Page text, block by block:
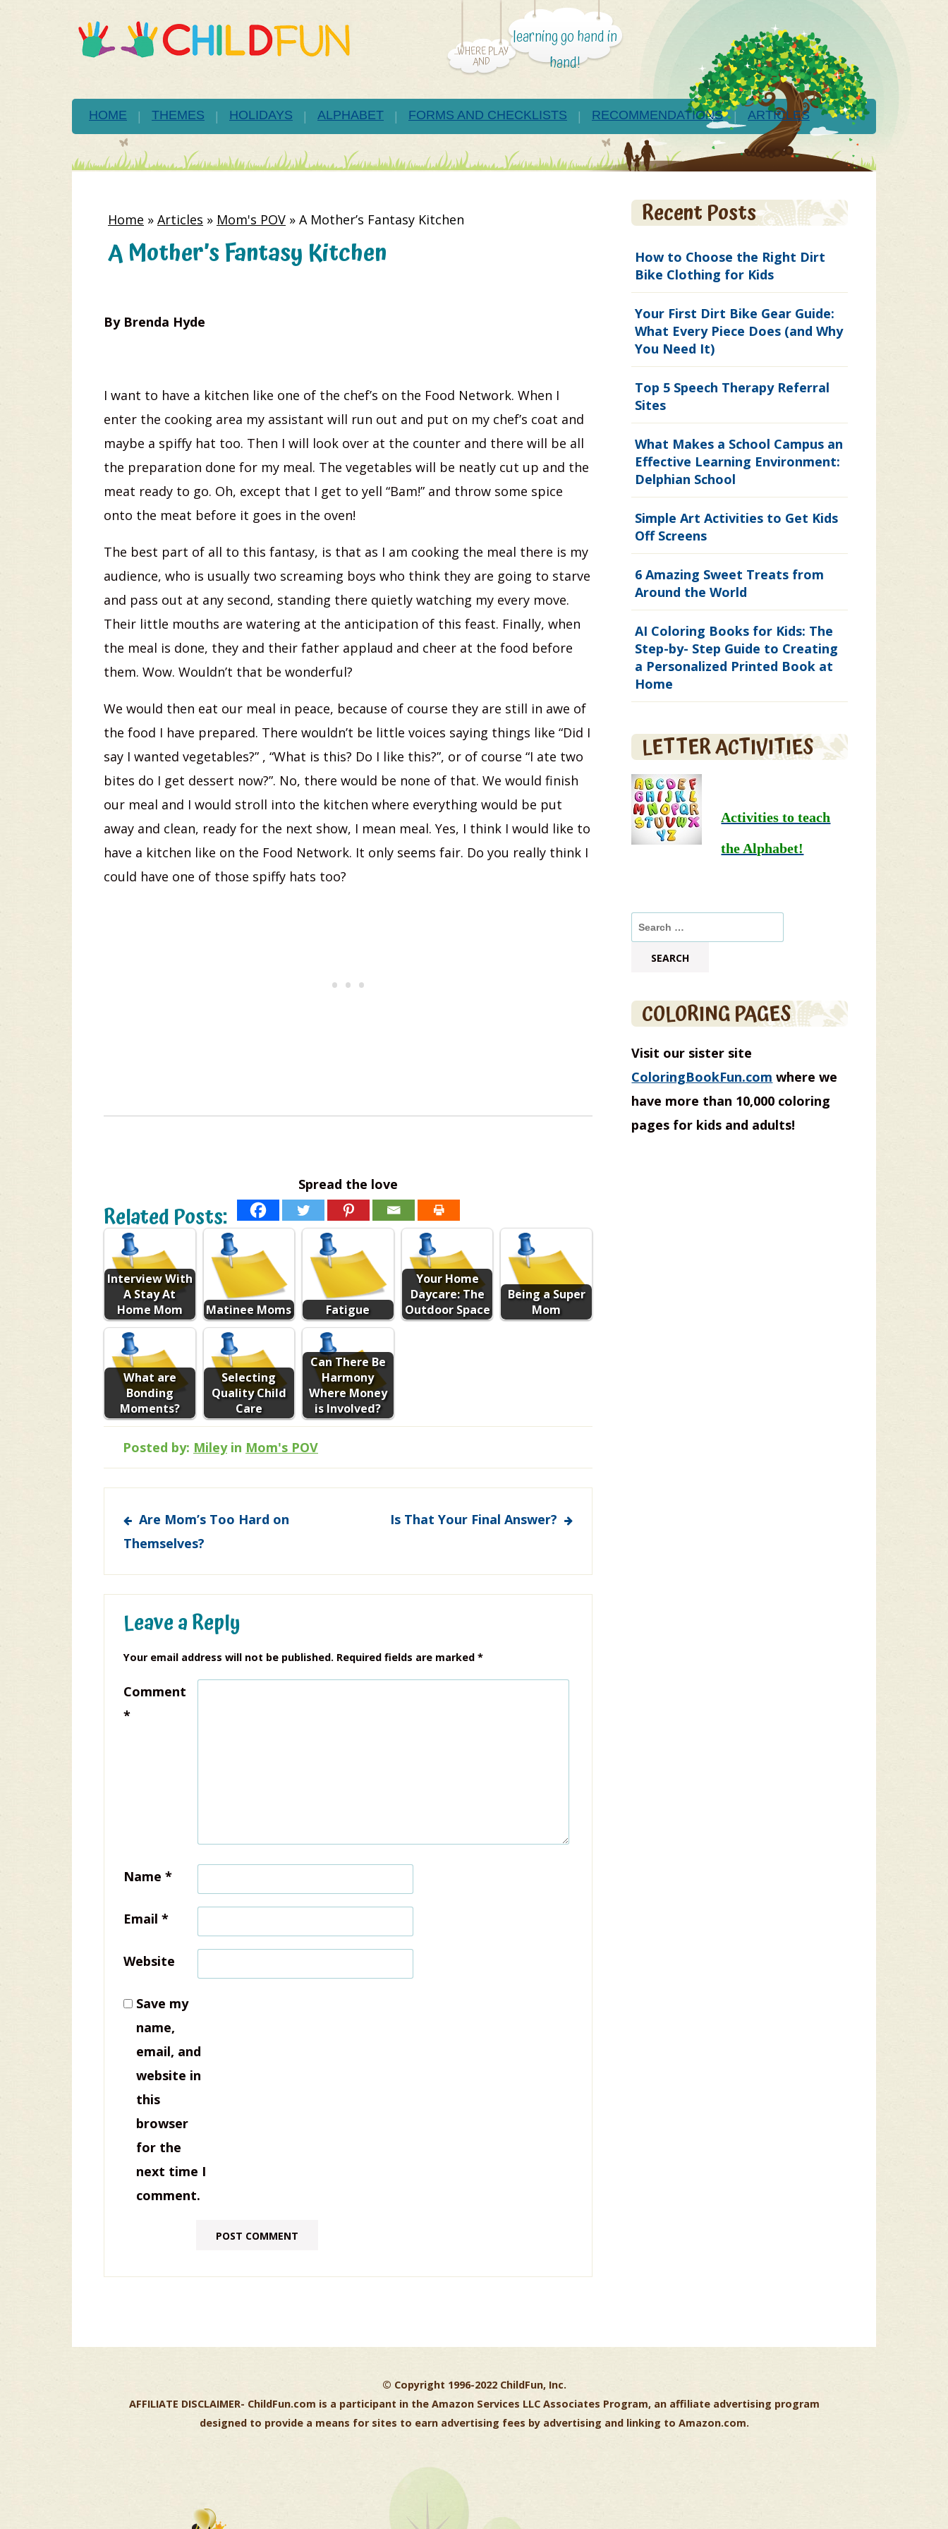
...WHERE PLAY
AND
learning go hand in
hand!
HOME THEMES HOLIDAYS ALPHABET FORMS AND CHECKLISTS RECOMMENDATIONS ARTICLES
Home » Articles » Mom's POV » A Mother’s Fantasy Kitchen
A Mother’s Fantasy Kitchen
By Brenda Hyde
I want to have a kitchen like one of the chef’s on the Food Network. When I
enter the cooking area my assistant will run out and put on my chef’s coat and
maybe a spiffy hat too. Then I will look over at the counter and there will be all
the preparation done for my meal. The vegetables will be neatly cut up and the
meat ready to go. Oh, except that I get to yell “Bam!” and throw some spice
onto the meat before it goes in the oven!
The best part of all to this fantasy, is that as I am cooking the meal there is my
audience, who is usually two screaming boys who think they are going to starve
and pass out at any second, standing there quietly watching my every move.
Their little mouths are watering at the anticipation of this feast. Finally, when
the meal is done, they and their father applaud and cheer at the food before
them. Wow. Wouldn’t that be wonderful?
We would then eat our meal in peace, because of course they are still in awe of
the food I have prepared. There wouldn’t be little voices saying things like “Did I
say I wanted vegetables?” , “What is this? Do I like this?”, or of course “I ate two
bites do I get dessert now?”. No, there would be none of that. We would finish
our meal and I would stroll into the kitchen where everything would be put
away and clean, ready for the next show, I mean meal. Yes, I think I would like to
have a kitchen like on the Food Network. It only seems fair. Do you really think I
could have one of those spiffy hats too?
Spread the love
Related Posts:
Interview With
A Stay At
Home Mom
Matinee Moms Fatigue
Your Home
Daycare: The
Outdoor Space
Being a Super
Mom
What are
Bonding
Moments?
Selecting
Quality Child
Care
Can There Be
Harmony
Where Money
is Involved?
Posted by: Miley in Mom's POV
Post
navigation
Are Mom’s Too Hard on
Themselves?
Is That Your Final Answer?
Leave a Reply
Your email address will not be published. Required fields are marked *
Comment
*
Name *
Email *
Website
Save my
name,
email, and
website in
this
browser
for the
next time I
comment.
Recent Posts
How to Choose the Right Dirt
Bike Clothing for Kids
Your First Dirt Bike Gear Guide:
What Every Piece Does (and Why
You Need It)
Top 5 Speech Therapy Referral
Sites
What Makes a School Campus an
Effective Learning Environment:
Delphian School
Simple Art Activities to Get Kids
Off Screens
6 Amazing Sweet Treats from
Around the World
AI Coloring Books for Kids: The
Step-by- Step Guide to Creating
a Personalized Printed Book at
Home
LETTER ACTIVITIES
Activities to teach
the Alphabet!
Search
for:
COLORING PAGES
Visit our sister site
ColoringBookFun.com where we
have more than 10,000 coloring
pages for kids and adults!
© Copyright 1996-2022 ChildFun, Inc.
AFFILIATE DISCLAIMER- ChildFun.com is a participant in the Amazon Services LLC Associates Program, an affiliate advertising program
designed to provide a means for sites to earn advertising fees by advertising and linking to Amazon.com.